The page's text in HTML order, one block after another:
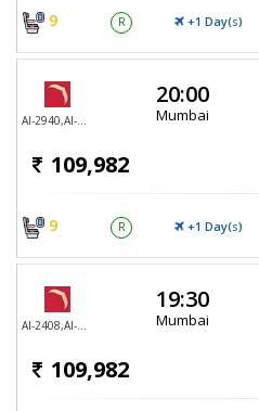
9 R +1 Day(S)
20:00
Mumbai
109,982
9 R +1 Day(S)
19:30
Mumbai
109,982